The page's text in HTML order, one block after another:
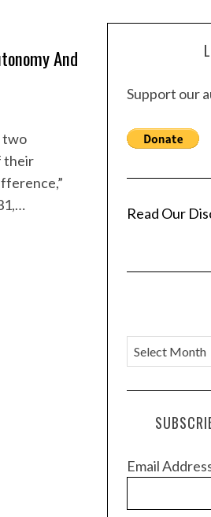
And
two
their
Support our
Read Our
A
r
c
e
Email